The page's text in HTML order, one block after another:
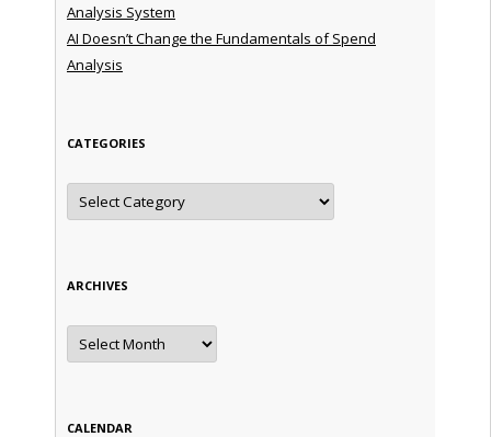
Analysis System
AI Doesn’t Change the Fundamentals of Spend
Analysis
CATEGORIES
Categories
ARCHIVES
Archives
CALENDAR